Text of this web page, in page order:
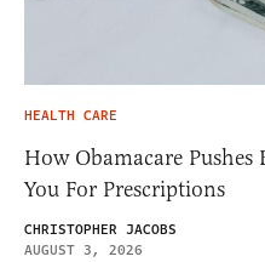
HEALTH CARE
How Obamacare
You For Prescriptions
CHRISTOPHER JACOBS
AUGUST 3, 2026